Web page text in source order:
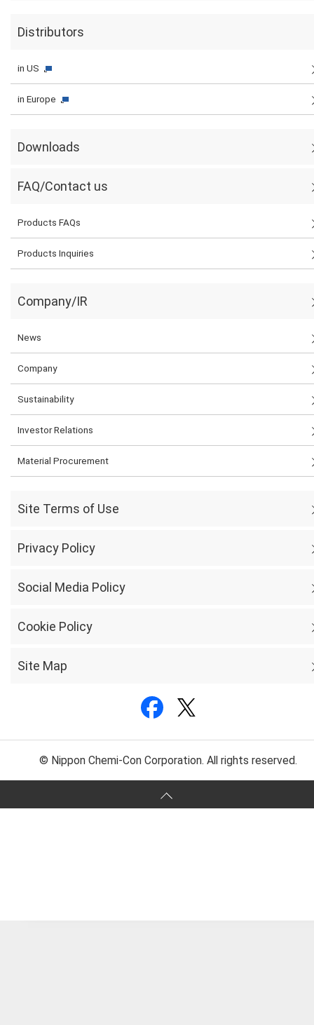
Distributors
in US
in Europe
Downloads
FAQ/Contact us
Products FAQs
Products Inquiries
Company/IR
News
Company
Sustainability
Investor Relations
Material Procurement
Site Terms of Use
Privacy Policy
Social Media Policy
Cookie Policy
Site Map
© Nippon Chemi-Con Corporation. All rights reserved.